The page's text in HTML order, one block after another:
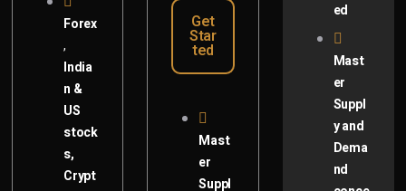
Forex
,
India
n &
US
stock
s,
Crypt
Get
Star
ted
Mast
er
Suppl
ed
Mast
er
Suppl
y and
Dema
nd